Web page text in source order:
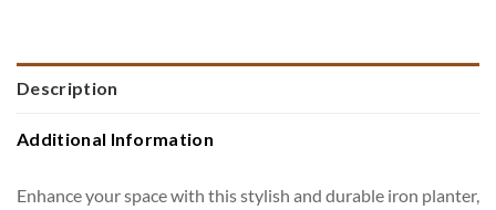
Description
Additional Information
Enhance your space with this stylish and durable iron planter,